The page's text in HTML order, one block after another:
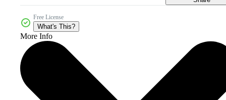
Free License
What's This?
More Info